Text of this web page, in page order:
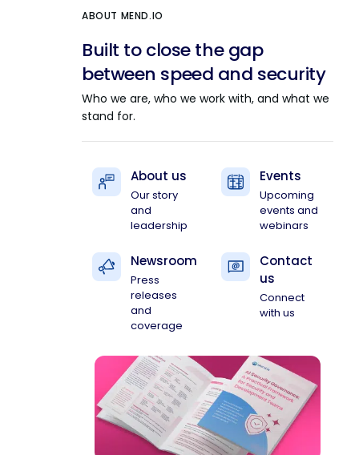
ABOUT MEND.IO
Built to close the gap
between speed and security
Who we are, who we work with, and what we
stand for.
About us
Our story
and
leadership
Events
Upcoming
events and
webinars
Newsroom
Press
releases
and
coverage
Contact
us
Connect
with us